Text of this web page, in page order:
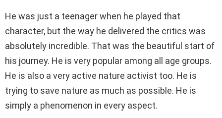
He was just a teenager when he played that
character, but the way he delivered the critics was
absolutely incredible. That was the beautiful start of
his journey. He is very popular among all age groups.
He is also a very active nature activist too. He is
trying to save nature as much as possible. He is
simply a phenomenon in every aspect.